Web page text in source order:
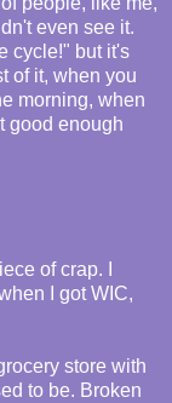
even see it.
cycle!" but it's
of it, when you
morning, when
good enough
of crap. I
I got WIC,
store with
to be. Broken